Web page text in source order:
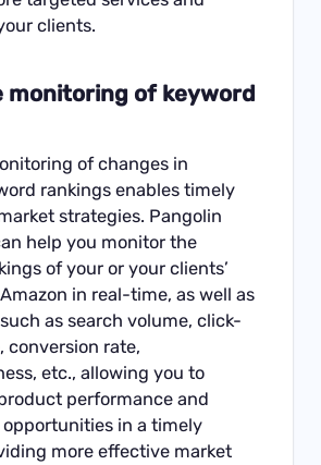
clients.
monitoring of keyword
of changes in
rankings enables timely
strategies. Pangolin
help you monitor the
of your or your clients’
in real-time, as well as
as search volume, click-
conversion rate,
etc., allowing you to
performance and
in a timely
more effective market